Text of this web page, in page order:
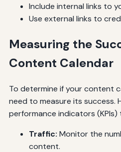
Include internal links to
Use external links to
Measuring the
Content Calendar
To determine if your content
need to measure its success.
performance indicators (KPIs)
Traffic: Monitor the
content.